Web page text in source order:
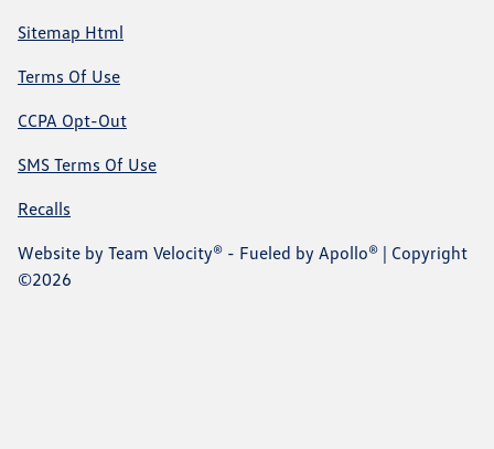
Sitemap Html
Terms Of Use
CCPA Opt-Out
SMS Terms Of Use
Recalls
Website by Team Velocity® - Fueled by Apollo® | Copyright
©2026